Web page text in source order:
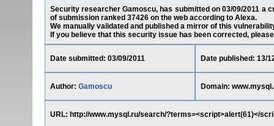
Security researcher Gamoscu, has submitted on 03/09/2011 a
of submission ranked 37426 on the web according to Alexa.
We manually validated and published a mirror of this
If you believe that this security issue has been corrected,
Date submitted: 03/09/2011 Date published: 13/
Author: Gamoscu Domain:
URL: http://www.mysql.ru/search/?terms=<script>alert(61)</